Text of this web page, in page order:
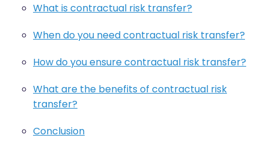
What is contractual risk transfer?
When do you need contractual risk transfer?
How do you ensure contractual risk transfer?
What are the benefits of contractual risk
transfer?
Conclusion